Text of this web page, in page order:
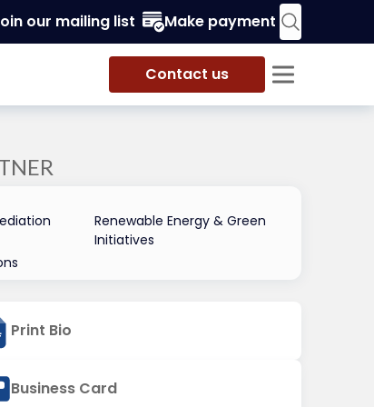
our mailing list Make payment
Contact us
Renewable Energy & Green
Initiatives
Print Bio
Business Card